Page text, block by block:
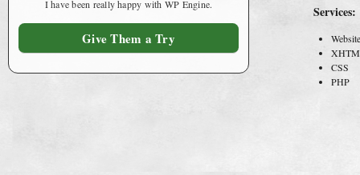
I have been really happy with WP Engine.
Give Them a Try
Services:
CSS
PHP